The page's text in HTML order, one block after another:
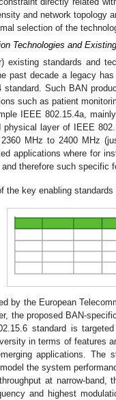
and network topology
selection of the
Technologies and
existing standards and
past decade a legacy
Such BAN
such as patient
IEEE 802.15.4a,
layer of IEEE
MHz to 2400 MHz
applications where for
therefore such specific
the key enabling
by the European
the proposed BAN-
standard is
in terms of features
applications. The
the system
at narrow-
and highest